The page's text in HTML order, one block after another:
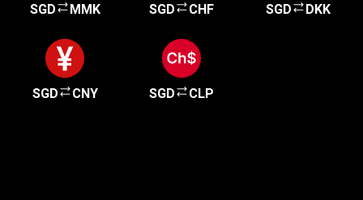
SGD MMK SGD CHF SGD DKK
SGD CNY SGD CLP